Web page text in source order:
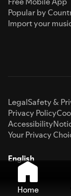
Popular by
Import your
LegalSafety &
Privacy Policy
Accessibility
Your Privacy
English
Home